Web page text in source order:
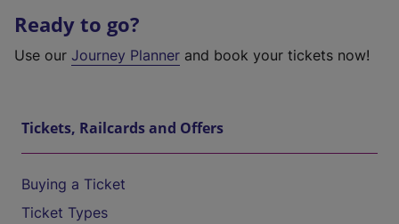
Ready to go?
Use our Journey Planner and book your tickets now!
Tickets, Railcards and Offers
Buying a Ticket
Ticket Types